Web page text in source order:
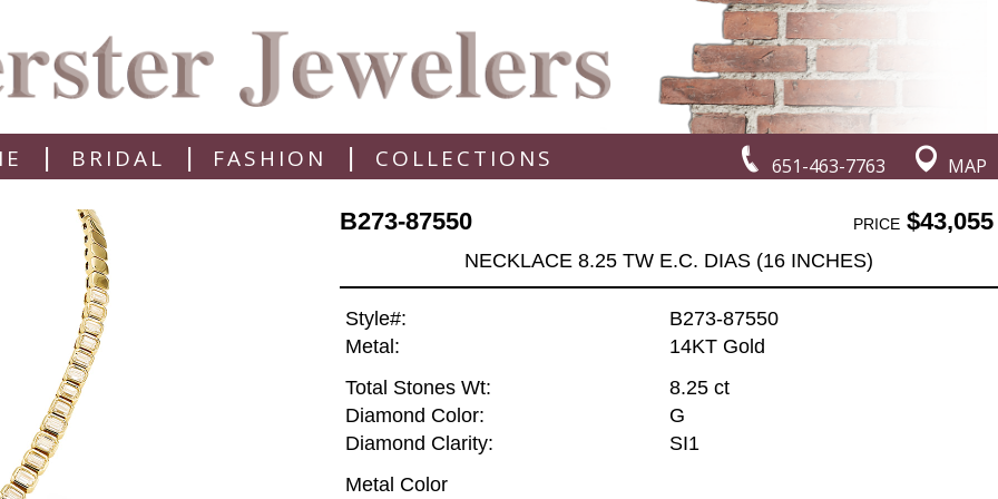
651-463-7763 MAP
| BRIDAL | FASHION | COLLECTIONS
B273-87550 PRICE$43,055
NECKLACE 8.25 TW E.C. DIAS (16 INCHES)
Style#:
B273-87550
Metal:
14KT Gold
Total Stones Wt:
8.25 ct
Diamond Color:
G
Diamond Clarity:
SI1
Metal Color